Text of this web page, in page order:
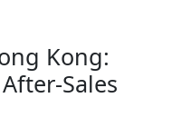
Kong:
Sales